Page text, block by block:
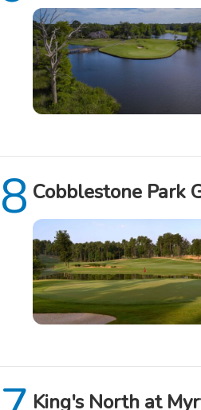
King's North at
Cobblestone Park